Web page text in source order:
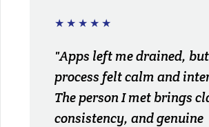
★★★★★
"Apps left me drained,
process felt calm and
The person I met brings
consistency, and genuine